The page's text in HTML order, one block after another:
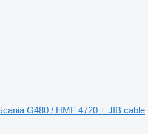
G480 / HMF 4720 + JIB cable